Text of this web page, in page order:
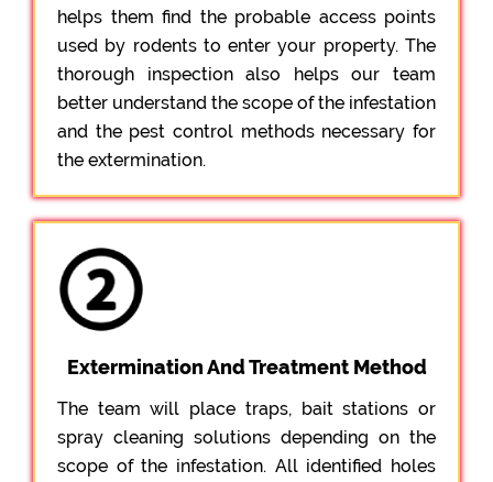
helps them find the probable access points
used by rodents to enter your property. The
thorough inspection also helps our team
better understand the scope of the infestation
and the pest control methods necessary for
the extermination.
Extermination And Treatment Method
The team will place traps, bait stations or
spray cleaning solutions depending on the
scope of the infestation. All identified holes